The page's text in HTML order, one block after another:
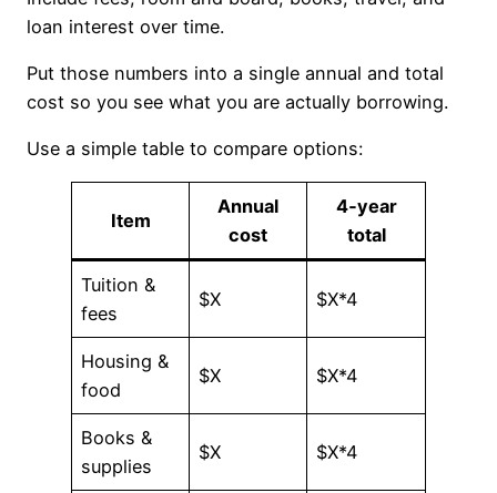
loan interest over time.
Put those numbers into a single annual and total
cost so you see what you are actually borrowing.
Use a simple table to compare options:
Item
Annual
cost
4‑year
total
Tuition &
fees
$X $X*4
Housing &
food
$X $X*4
Books &
supplies
$X $X*4